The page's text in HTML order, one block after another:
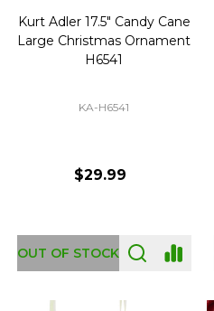
Kurt Adler 17.5" Candy Cane
Large Christmas Ornament
H6541
KA-H6541
$29.99
OUT OF STOCK